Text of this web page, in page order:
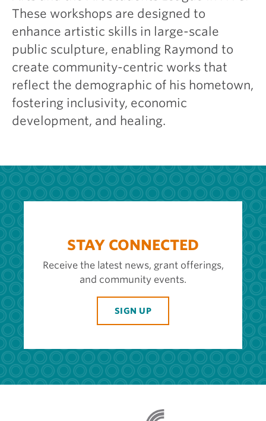
These workshops are designed to
enhance artistic skills in large-scale
public sculpture, enabling Raymond to
create community-centric works that
reflect the demographic of his hometown,
fostering inclusivity, economic
development, and healing.
STAY CONNECTED
Receive the latest news, grant offerings,
and community events.
SIGN UP